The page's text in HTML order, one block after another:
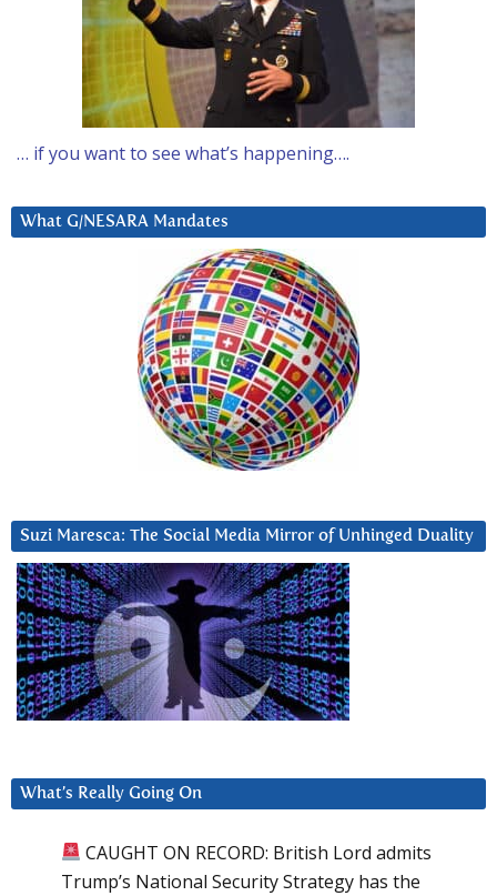
… if you want to see what’s happening….
What G/NESARA Mandates
Suzi Maresca: The Social Media Mirror of Unhinged Duality
What’s Really Going On
CAUGHT ON RECORD: British Lord admits
Trump’s National Security Strategy has the